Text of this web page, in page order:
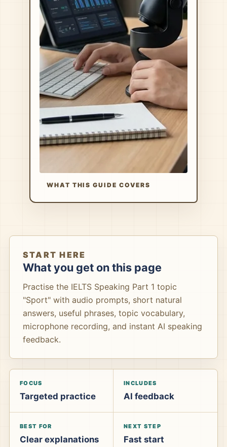
WHAT THIS GUIDE COVERS
START HERE
What you get on this page
Practise the IELTS Speaking Part 1 topic
"Sport" with audio prompts, short natural
answers, useful phrases, topic vocabulary,
microphone recording, and instant AI speaking
feedback.
FOCUS
Targeted practice
INCLUDES
AI feedback
BEST FOR
Clear explanations
NEXT STEP
Fast start